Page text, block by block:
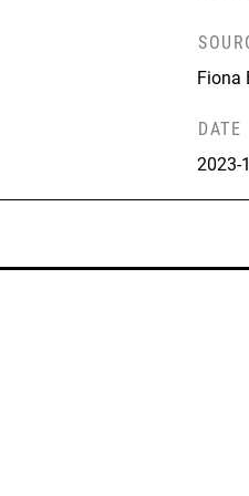
Fiona
DATE
2023-